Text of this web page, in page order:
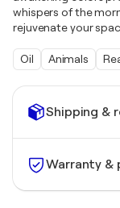
Shipping &
Warranty &
whispers of the
rejuvenate your
Oil Animals